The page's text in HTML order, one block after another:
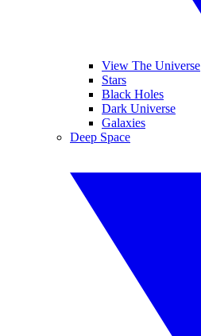
View The Universe
Stars
Black Holes
Dark Universe
Galaxies
Deep Space